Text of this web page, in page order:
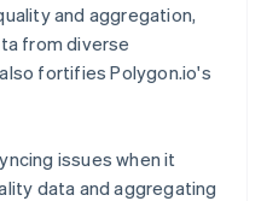
and aggregation,
from diverse
fortifies Polygon.io's
issues when it
data and aggregating